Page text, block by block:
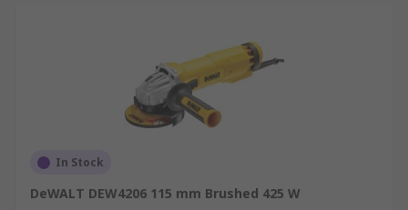
In Stock
DeWALT DEW4206 115 mm Brushed 425 W